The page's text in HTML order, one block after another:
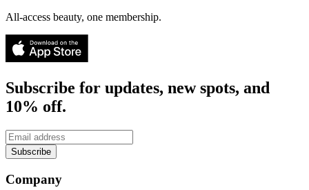
All-access beauty, one membership.
Subscribe for updates, new spots, and
10% off.
Subscribe
Company